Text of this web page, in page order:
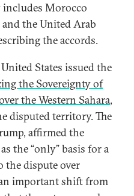
Morocco
the United Arab
the accords.
States issued the
the Sovereignty of
the Western Sahara,
disputed territory. The
affirmed the
the “only” basis for a
the dispute over
important shift from